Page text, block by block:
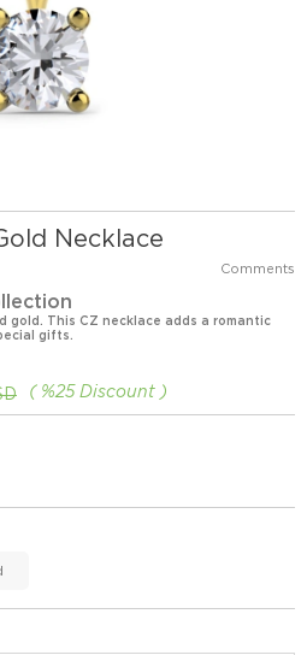
Necklace
Comments
gold. This CZ necklace adds a romantic
gifts.
%25Discount